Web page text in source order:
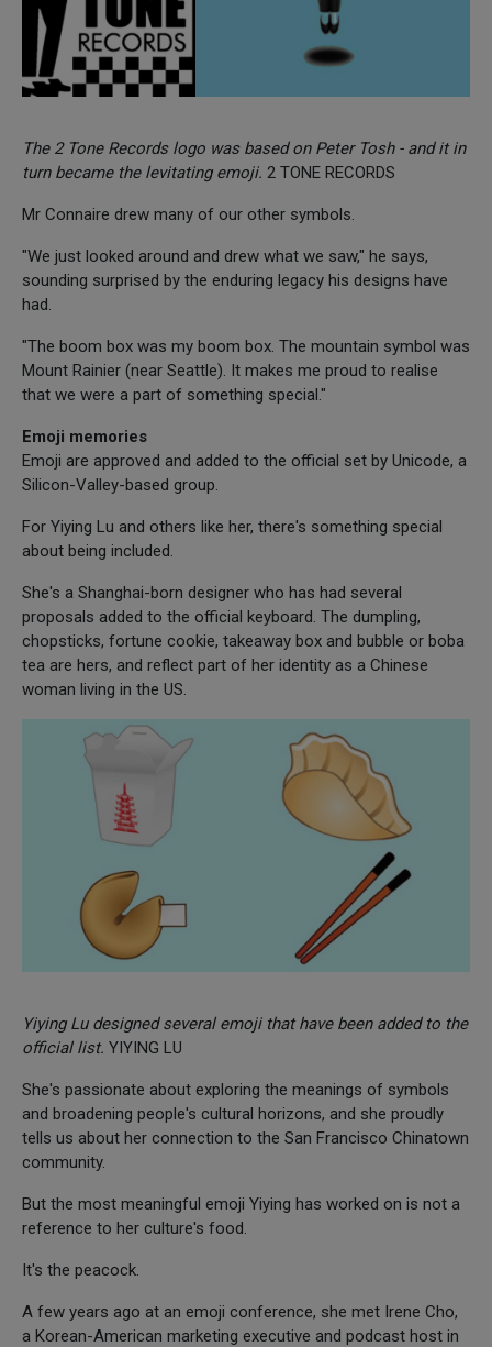
The 2 Tone Records logo was based on Peter Tosh - and it in
turn became the levitating emoji. 2 TONE RECORDS
Mr Connaire drew many of our other symbols.
"We just looked around and drew what we saw," he says,
sounding surprised by the enduring legacy his designs have
had.
"The boom box was my boom box. The mountain symbol was
Mount Rainier (near Seattle). It makes me proud to realise
that we were a part of something special."
Emoji memories
Emoji are approved and added to the official set by Unicode, a
Silicon-Valley-based group.
For Yiying Lu and others like her, there's something special
about being included.
She's a Shanghai-born designer who has had several
proposals added to the official keyboard. The dumpling,
chopsticks, fortune cookie, takeaway box and bubble or boba
tea are hers, and reflect part of her identity as a Chinese
woman living in the US.
Yiying Lu designed several emoji that have been added to the
official list. YIYING LU
She's passionate about exploring the meanings of symbols
and broadening people's cultural horizons, and she proudly
tells us about her connection to the San Francisco Chinatown
community.
But the most meaningful emoji Yiying has worked on is not a
reference to her culture's food.
It's the peacock.
A few years ago at an emoji conference, she met Irene Cho,
a Korean-American marketing executive and podcast host in